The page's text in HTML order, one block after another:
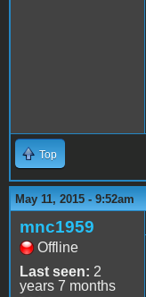
Top
May 11, 2015 - 9:52am
mnc1959
Offline
Last seen: 2
years 7 months